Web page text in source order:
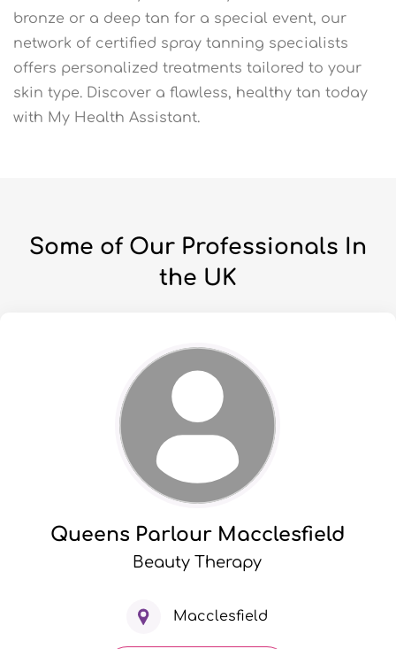
bronze or a deep tan for a special event, our
network of certified spray tanning specialists
offers personalized treatments tailored to your
skin type. Discover a flawless, healthy tan today
with My Health Assistant.
Some of Our Professionals In
the UK
Queens Parlour Macclesfield
Beauty Therapy
Macclesfield